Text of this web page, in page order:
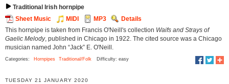
Traditional Irish hornpipe
Sheet Music
MIDI MP3
Details
This hornpipe is taken from Francis O'Neill's collection Waifs and Strays of
Gaelic Melody, published in Chicago in 1922. The cited source was a Chicago
musician named John “Jack” E. O'Neill.
Categories: Hornpipes Traditional/Folk Difficulty: easy
TUESDAY 21 JANUARY 2020